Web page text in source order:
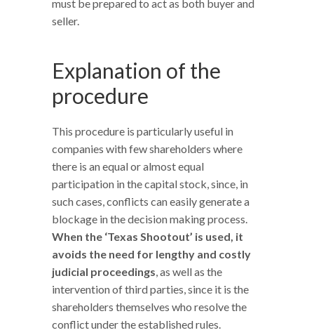
must be prepared to act as both buyer and
seller.
Explanation of the
procedure
This procedure is particularly useful in
companies with few shareholders where
there is an equal or almost equal
participation in the capital stock, since, in
such cases, conflicts can easily generate a
blockage in the decision making process.
When the ‘Texas Shootout’ is used, it
avoids the need for lengthy and costly
judicial proceedings, as well as the
intervention of third parties, since it is the
shareholders themselves who resolve the
conflict under the established rules.